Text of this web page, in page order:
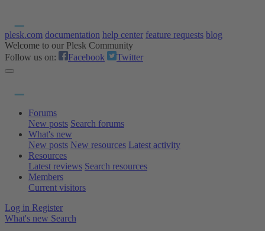
plesk.com documentation help center feature requests blog
Welcome to our Plesk Community
Follow us on:
Facebook Twitter
Forums
New posts Search forums
What's new
New posts New resources Latest activity
Resources
Latest reviews Search resources
Members
Current visitors
Log in Register
What's new Search